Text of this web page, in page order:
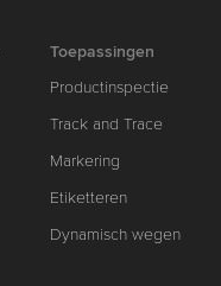
Toepassingen
Productinspectie
Track and Trace
Markering
Etiketteren
Dynamisch wegen